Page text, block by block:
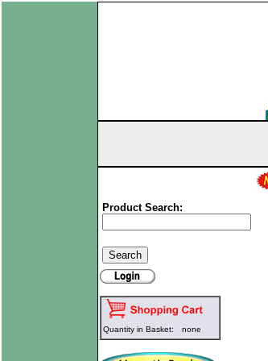
Product Search:
Quantity in Basket: none